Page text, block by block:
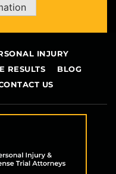
INJURY
RESULTS
BLOG
US